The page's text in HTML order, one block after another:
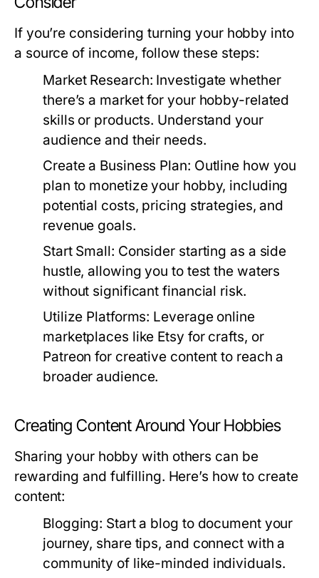
If you’re considering turning your hobby into
a source of income, follow these steps:
Market Research: Investigate whether
there’s a market for your hobby-related
skills or products. Understand your
audience and their needs.
Create a Business Plan: Outline how you
plan to monetize your hobby, including
potential costs, pricing strategies, and
revenue goals.
Start Small: Consider starting as a side
hustle, allowing you to test the waters
without significant financial risk.
Utilize Platforms: Leverage online
marketplaces like Etsy for crafts, or
Patreon for creative content to reach a
broader audience.
Creating Content Around Your Hobbies
Sharing your hobby with others can be
rewarding and fulfilling. Here’s how to create
content:
Blogging: Start a blog to document your
journey, share tips, and connect with a
community of like-minded individuals.